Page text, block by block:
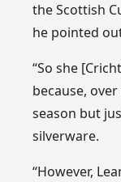
the Scottish
he pointed
“So she
because,
season but
silverware.
“However,